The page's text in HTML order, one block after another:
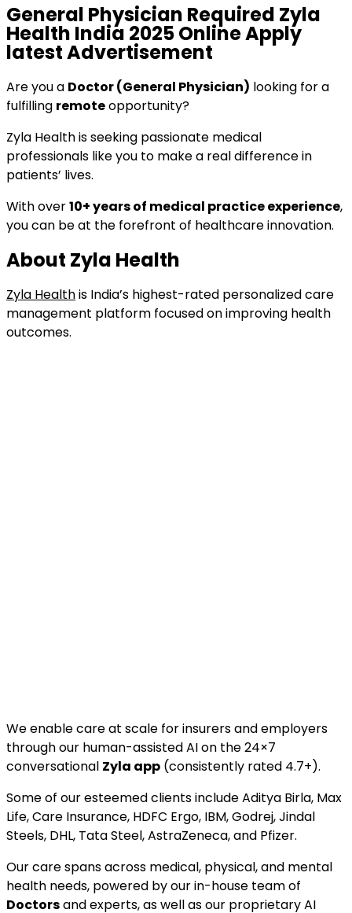
General Physician Required Zyla
Health India 2025 Online Apply
latest Advertisement
Are you a Doctor (General Physician) looking for a
fulfilling remoteopportunity?
Zyla Health is seeking passionate medical
professionals like you to make a real difference in
patients’ lives.
With over10+ years of medical practice experience,
you can be at the forefront of healthcare innovation.
About Zyla Health
Zyla Healthis India’s highest-rated personalized care
management platform focused on improving health
outcomes.
We enable care at scale for insurers and employers
through our human-assisted AI on the 24×7
conversational Zyla app (consistently rated 4.7+).
Some of our esteemed clients include Aditya Birla, Max
Life, Care Insurance, HDFC Ergo, IBM, Godrej, Jindal
Steels, DHL, Tata Steel, AstraZeneca, and Pfizer.
Our care spans across medical, physical, and mental
health needs, powered by our in-house team of
Doctorsand experts, as well as our proprietary AI